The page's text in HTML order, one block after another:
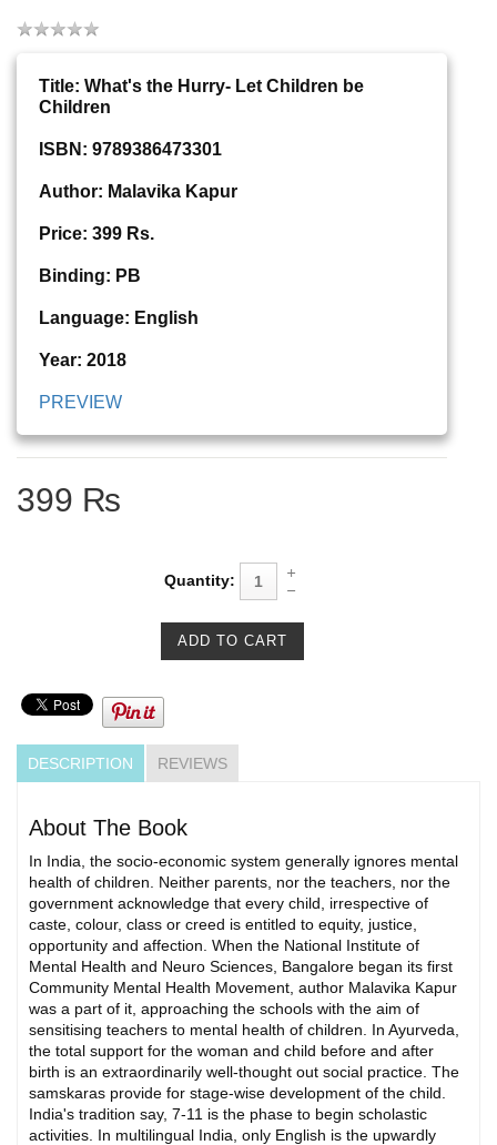
Title: What's the Hurry- Let Children be
Children
ISBN: 9789386473301
Author: Malavika Kapur
Price: 399 Rs.
Binding: PB
Language: English
Year: 2018
PREVIEW
399 ₨
Quantity:
DESCRIPTION REVIEWS
About The Book
In India, the socio-economic system generally ignores mental
health of children. Neither parents, nor the teachers, nor the
government acknowledge that every child, irrespective of
caste, colour, class or creed is entitled to equity, justice,
opportunity and affection. When the National Institute of
Mental Health and Neuro Sciences, Bangalore began its first
Community Mental Health Movement, author Malavika Kapur
was a part of it, approaching the schools with the aim of
sensitising teachers to mental health of children. In Ayurveda,
the total support for the woman and child before and after
birth is an extraordinarily well-thought out social practice. The
samskaras provide for stage-wise development of the child.
India's tradition say, 7-11 is the phase to begin scholastic
activities. In multilingual India, only English is the upwardly